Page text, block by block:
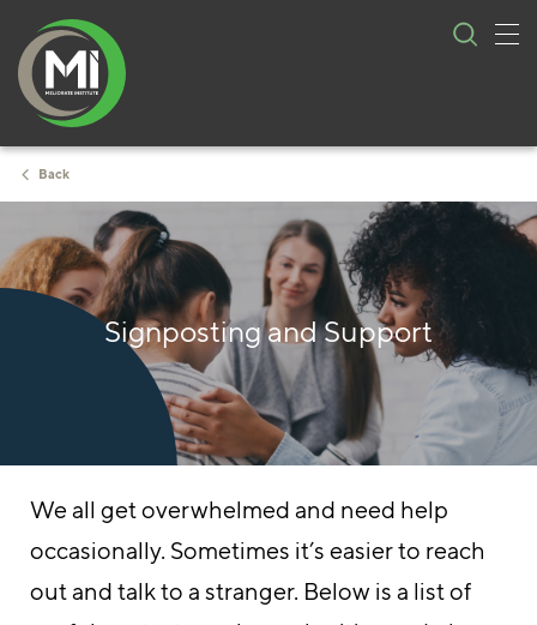
to
Back
Signposting and Support
We all get overwhelmed and need help
occasionally. Sometimes it’s easier to reach
out and talk to a stranger. Below is a list of